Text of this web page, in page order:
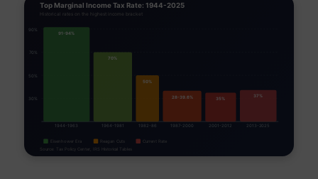
Top Marginal Income Tax Rate: 1944-2025
Historical rates on the highest income bracket
90%
70%
50%
30%
91-94%
1944-1963
70%
1964-1981
50%
1982-86
28-39.6%
1987-2000
35%
2001-2012
37%
2013-2025
Eisenhower Era Reagan Cuts Current Rate
Source: Tax Policy Center, IRS Historical Tables